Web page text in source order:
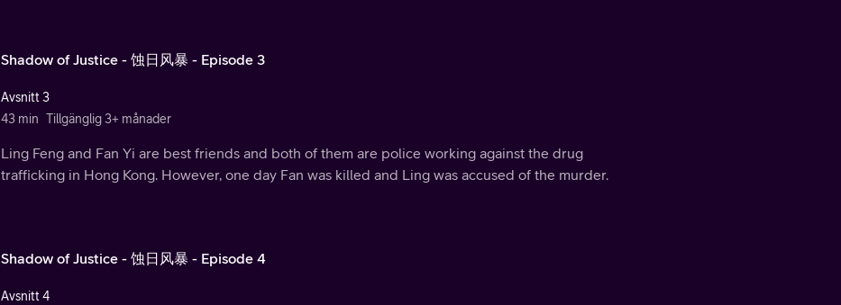
Shadow of Justice - 蚀日风暴 - Episode 3
Avsnitt 3
43 min Tillgänglig 3+ månader
Ling Feng and Fan Yi are best friends and both of them are police working against the drug
trafficking in Hong Kong. However, one day Fan was killed and Ling was accused of the murder.
Shadow of Justice - 蚀日风暴 - Episode 4
Avsnitt 4